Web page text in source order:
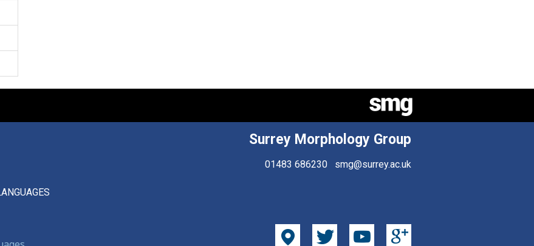
Surrey Morphology Group
01483 686230 smg@surrey.ac.uk